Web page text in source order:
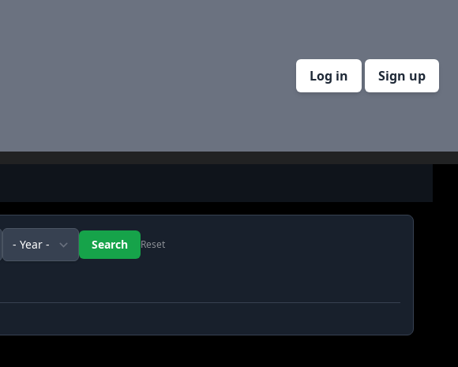
Log in Sign up
Reset